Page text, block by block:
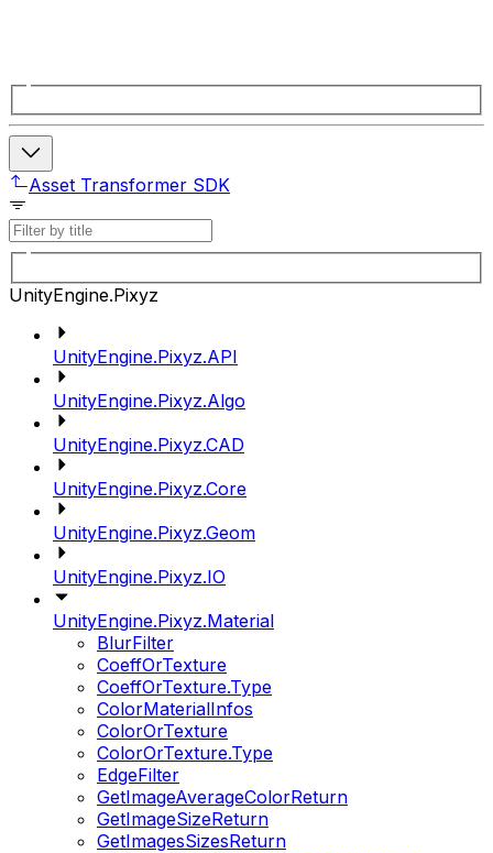
Asset Transformer SDK
UnityEngine.Pixyz
UnityEngine.Pixyz.API
UnityEngine.Pixyz.Algo
UnityEngine.Pixyz.CAD
UnityEngine.Pixyz.Core
UnityEngine.Pixyz.Geom
UnityEngine.Pixyz.IO
UnityEngine.Pixyz.Material
BlurFilter
CoeffOrTexture
CoeffOrTexture.Type
ColorMaterialInfos
ColorOrTexture
ColorOrTexture.Type
EdgeFilter
GetImageAverageColorReturn
GetImageSizeReturn
GetImagesSizesReturn